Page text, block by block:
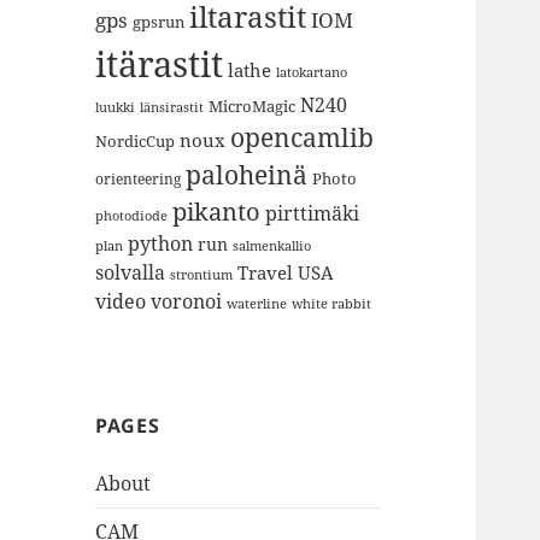
gps gpsrun iltarastitIOM
itärastit lathe latokartano
luukki länsirastit MicroMagic N240
NordicCup noux opencamlib
orienteering paloheinä Photo
photodiode pikanto pirttimäki
plan python run salmenkallio
solvalla strontium Travel USA
videovoronoi waterline white rabbit
PAGES
About
CAM